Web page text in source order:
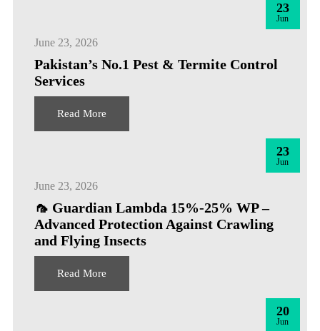
23
Jun
June 23, 2026
Pakistan’s No.1 Pest & Termite Control
Services
Read More
23
Jun
June 23, 2026
🦟 Guardian Lambda 15%-25% WP –
Advanced Protection Against Crawling
and Flying Insects
Read More
20
Jun